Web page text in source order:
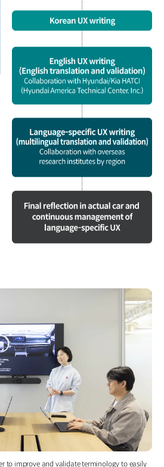
to improve and validate terminology to easily